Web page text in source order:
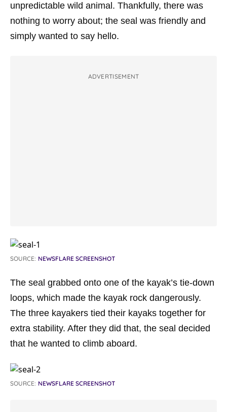
unpredictable wild animal. Thankfully, there was
nothing to worry about; the seal was friendly and
simply wanted to say hello.
ADVERTISEMENT
SOURCE: NEWSFLARE SCREENSHOT
The seal grabbed onto one of the kayak’s tie-down
loops, which made the kayak rock dangerously.
The three kayakers tied their kayaks together for
extra stability. After they did that, the seal decided
that he wanted to climb aboard.
SOURCE: NEWSFLARE SCREENSHOT